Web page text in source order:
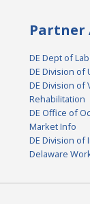
Partner
DE Dept of
DE Division of
DE Division of
Rehabilitation
DE Office of
Market Info
DE Division of
Delaware